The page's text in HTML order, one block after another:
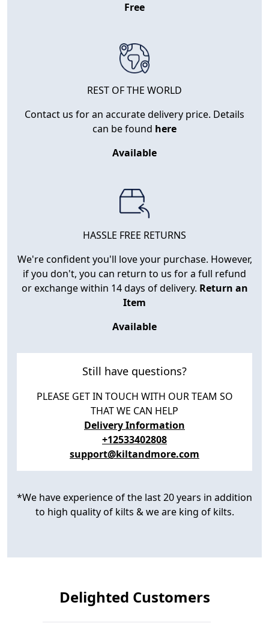
Free
REST OF THE WORLD
Contact us for an accurate delivery price. Details
can be found here
Available
HASSLE FREE RETURNS
We're confident you'll love your purchase. However,
if you don't, you can return to us for a full refund
or exchange within 14 days of delivery. Return an
Item
Available
Still have questions?
PLEASE GET IN TOUCH WITH OUR TEAM SO
THAT WE CAN HELP
Delivery Information
+12533402808
support@kiltandmore.com
*We have experience of the last 20 years in addition
to high quality of kilts & we are king of kilts.
Delighted Customers